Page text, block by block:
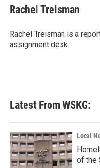
e
b
o
k
t
t
r
k
e
I
n
i
l
Rachel Treisman
Rachel Treisman is a
assignment desk.
Latest From WSKG:
Local
of the